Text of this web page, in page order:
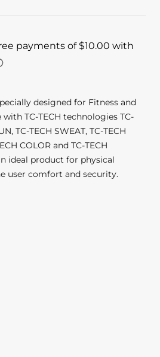
designed for Fitness and
TC-TECH technologies TC-
TC-TECH SWEAT, TC-TECH
COLOR and TC-TECH
ideal product for physical
user comfort and security.